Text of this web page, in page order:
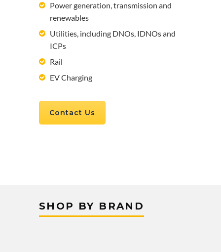
Power generation, transmission and
renewables
Utilities, including DNOs, IDNOs and
ICPs
Rail
EV Charging
Contact Us
SHOP BY BRAND